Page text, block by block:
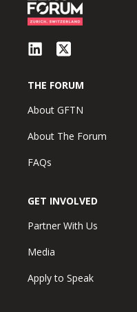
THE FORUM
About GFTN
About The Forum
FAQs
GET INVOLVED
Partner With Us
Media
Apply to Speak